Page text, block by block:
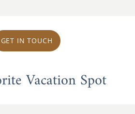
GET IN TOUCH
Vacation Spot